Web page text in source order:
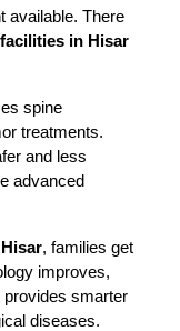
available. There
in Hisar
spine
treatments.
and less
advanced
, families get
improves,
provides smarter
diseases.